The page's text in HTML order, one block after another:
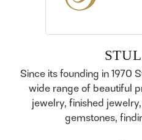
Since its founding in 1970
wide range of beautiful
jewelry, finished
gemstones,